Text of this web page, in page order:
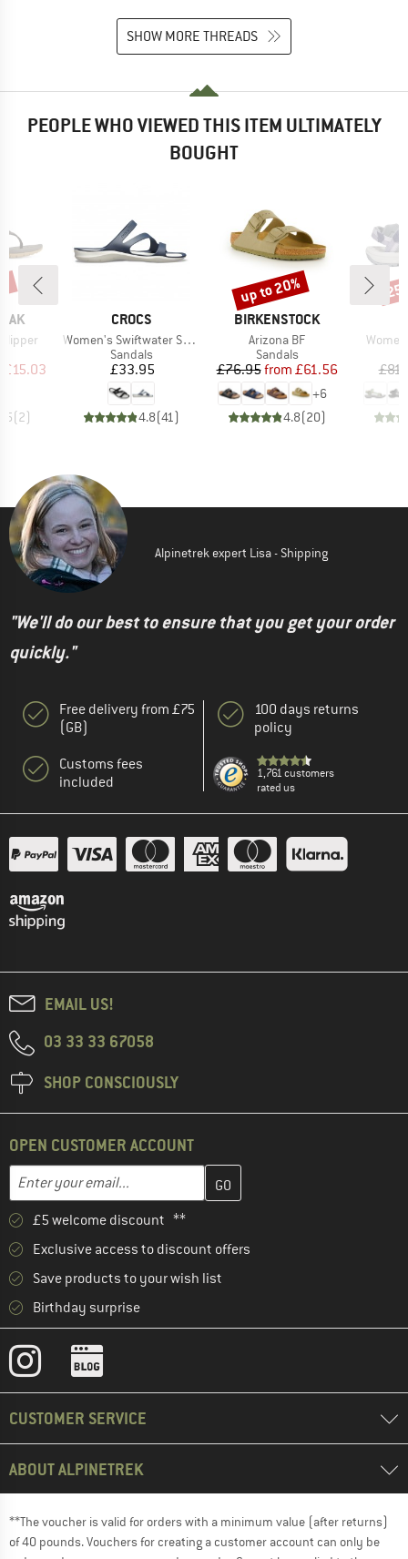
SHOW MORE THREADS
PEOPLE WHO VIEWED THIS ITEM ULTIMATELY
BOUGHT
Price
£15.03
(2)
BRAND
CROCS
Item(s)
Women's Swiftwater Sandal
Product group
Sandals
Price
£33.95
4.8(41)
BRAND
BIRKENSTOCK
Item(s)
Arizona BF
Product group
Sandals
Price
£76.95 Reduced Price
from £61.56
+6
4.8(20)
Discount
up to 20%
Item(s)
Alpinetrek expert Lisa - Shipping
"We'll do our best to ensure that you get your order
quickly."
Free delivery from £75
(GB)
Customs fees
included
100 days returns
policy
1,761 customers
rated us
EMAIL US!
03 33 33 67058
SHOP CONSCIOUSLY
OPEN CUSTOMER ACCOUNT
Email address
Enter your email address here and create your customer
£5 welcome discount **
Exclusive access to discount offers
Save products to your wish list
Birthday surprise
CUSTOMER SERVICE
ABOUT ALPINETREK
**The voucher is valid for orders with a minimum value (after returns)
of 40 pounds. Vouchers for creating a customer account can only be